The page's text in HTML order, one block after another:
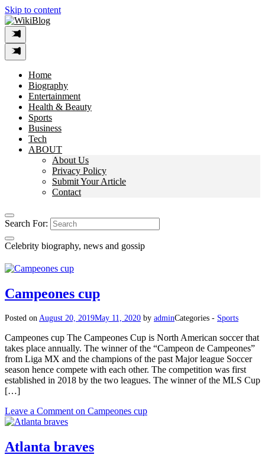
Skip to content
Home
Biography
Entertainment
Health & Beauty
Sports
Business
Tech
ABOUT
About Us
Privacy Policy
Submit Your Article
Contact
Search For:
Celebrity biography, news and gossip
Campeones cup
Posted on August 20, 2019May 11, 2020 by adminCategories - Sports
Campeones cup The Campeones Cup is North American soccer that
takes place annually. The winner of the “Campeon de Campeones”
from Liga MX and the champions of the past Major league Soccer
season hence compete with each other. The competition was first
established in 2018 by the two leagues. The winner of the MLS Cup
[…]
Leave a Comment on Campeones cup
Atlanta braves